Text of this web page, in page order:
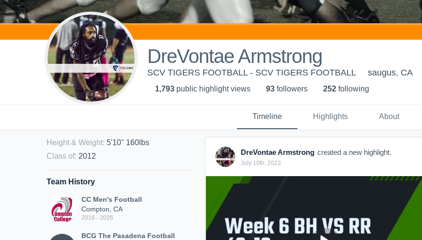
DreVontae Armstrong
SCV TIGERS FOOTBALL - SCV TIGERS FOOTBALL saugus, CA
1,793 public highlight views 93 followers 252 following
Timeline Highlights About
Height & Weight: 5'10" 160lbs
Class of: 2012
Team History
CC Men's Football
Compton, CA
2016 - 2026
BCG The Pasadena Football
DreVontae Armstrong created a new highlight.
July 10th, 2023